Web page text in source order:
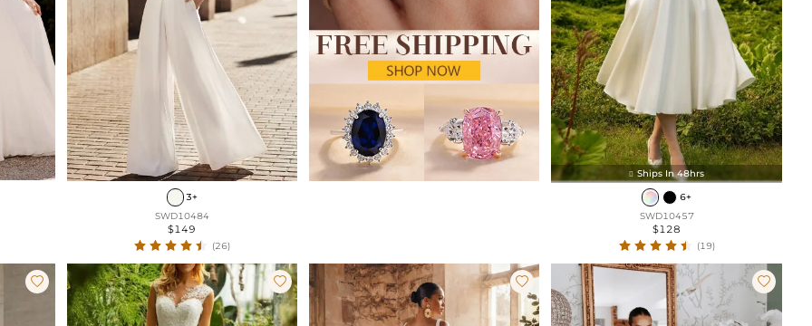
3+
SWD10484
$149
(26)
 Ships In 48hrs
6+
SWD10457
$128
(19)
   